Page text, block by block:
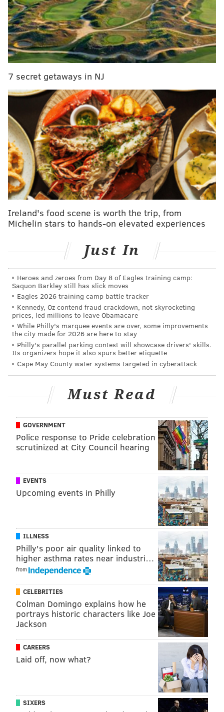
continued efforts tobattle the heroin and opioid
epidemicin the Kensington and Fairhill
neighborhoods.
City residents are encouraged to call the Homeless
Outreach hotline at215-232-1984if they see a
homeless person sleeping on the street.
PHILLYVOICE STAFF
READ MORE WEATHER HOMELESS KENSINGTON HEROIN
OPIOIDS COLD PHILADELPHIA FAIRHILL
7 secret getaways in NJ
Ireland's food scene is worth the trip, from
Michelin stars to hands-on elevated experiences
Just In
Heroes and zeroes from Day 8 of Eagles training camp:
Saquon Barkley still has slick moves
Eagles 2026 training camp battle tracker
Kennedy, Oz contend fraud crackdown, not skyrocketing
prices, led millions to leave Obamacare
While Philly's marquee events are over, some improvements
the city made for 2026 are here to stay
Philly's parallel parking contest will showcase drivers' skills.
Its organizers hope it also spurs better etiquette
Cape May County water systems targeted in cyberattack
Must Read
GOVERNMENT
Police response to Pride celebration
scrutinized at City Council hearing
EVENTS
Upcoming events in Philly
ILLNESS
Philly's poor air quality linked to
higher asthma rates near industri…
from
CELEBRITIES
Colman Domingo explains how he
portrays historic characters like Joe
Jackson
CAREERS
Laid off, now what?
SIXERS